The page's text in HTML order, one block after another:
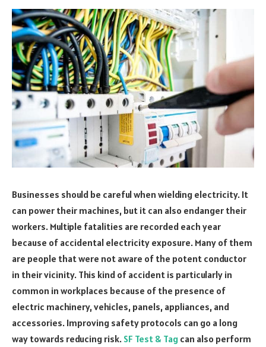
Businesses should be careful when wielding electricity. It
can power their machines, but it can also endanger their
workers. Multiple fatalities are recorded each year
because of accidental electricity exposure. Many of them
are people that were not aware of the potent conductor
in their vicinity. This kind of accident is particularly in
common in workplaces because of the presence of
electric machinery, vehicles, panels, appliances, and
accessories. Improving safety protocols can go a long
way towards reducing risk. SF Test & Tag can also perform